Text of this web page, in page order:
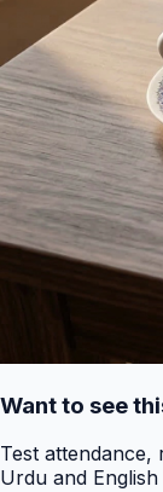
Want to see
Test attendance,
Urdu and